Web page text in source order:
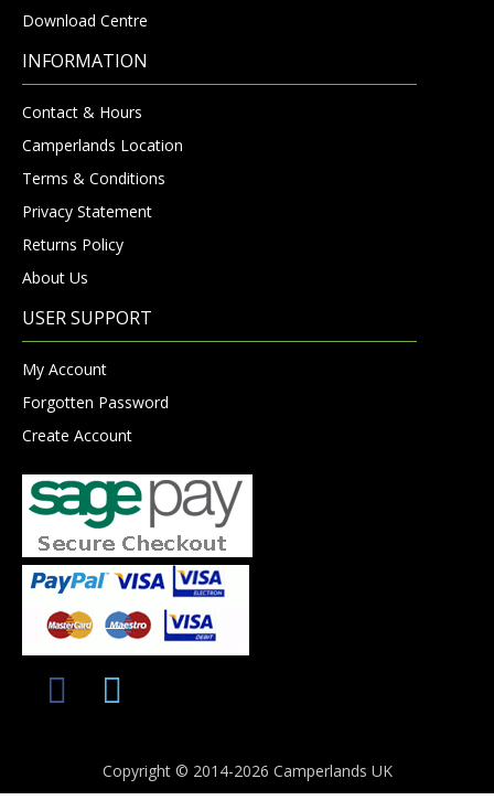
Download Centre
INFORMATION
Contact & Hours
Camperlands Location
Terms & Conditions
Privacy Statement
Returns Policy
About Us
USER SUPPORT
My Account
Forgotten Password
Create Account
Copyright © 2014-2026 Camperlands UK